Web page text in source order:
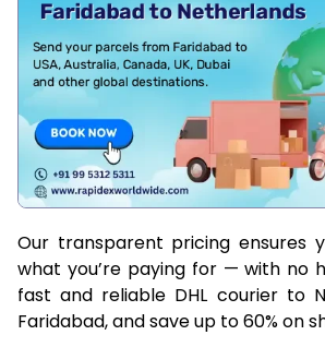
Our transparent pricing ensures
what you’re paying for — with no
fast and reliable DHL courier to
Faridabad, and save up to 60% on